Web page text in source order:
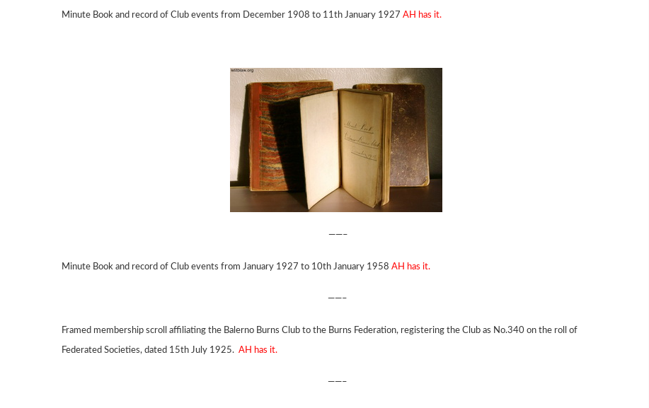
Minute Book and record of Club events from December 1908 to 11th January 1927 AH has it.
——–
Minute Book and record of Club events from January 1927 to 10th January 1958 AH has it.
——–
Framed membership scroll affiliating the Balerno Burns Club to the Burns Federation, registering the Club as No.340 on the roll of
Federated Societies, dated 15th July 1925. AH has it.
——–